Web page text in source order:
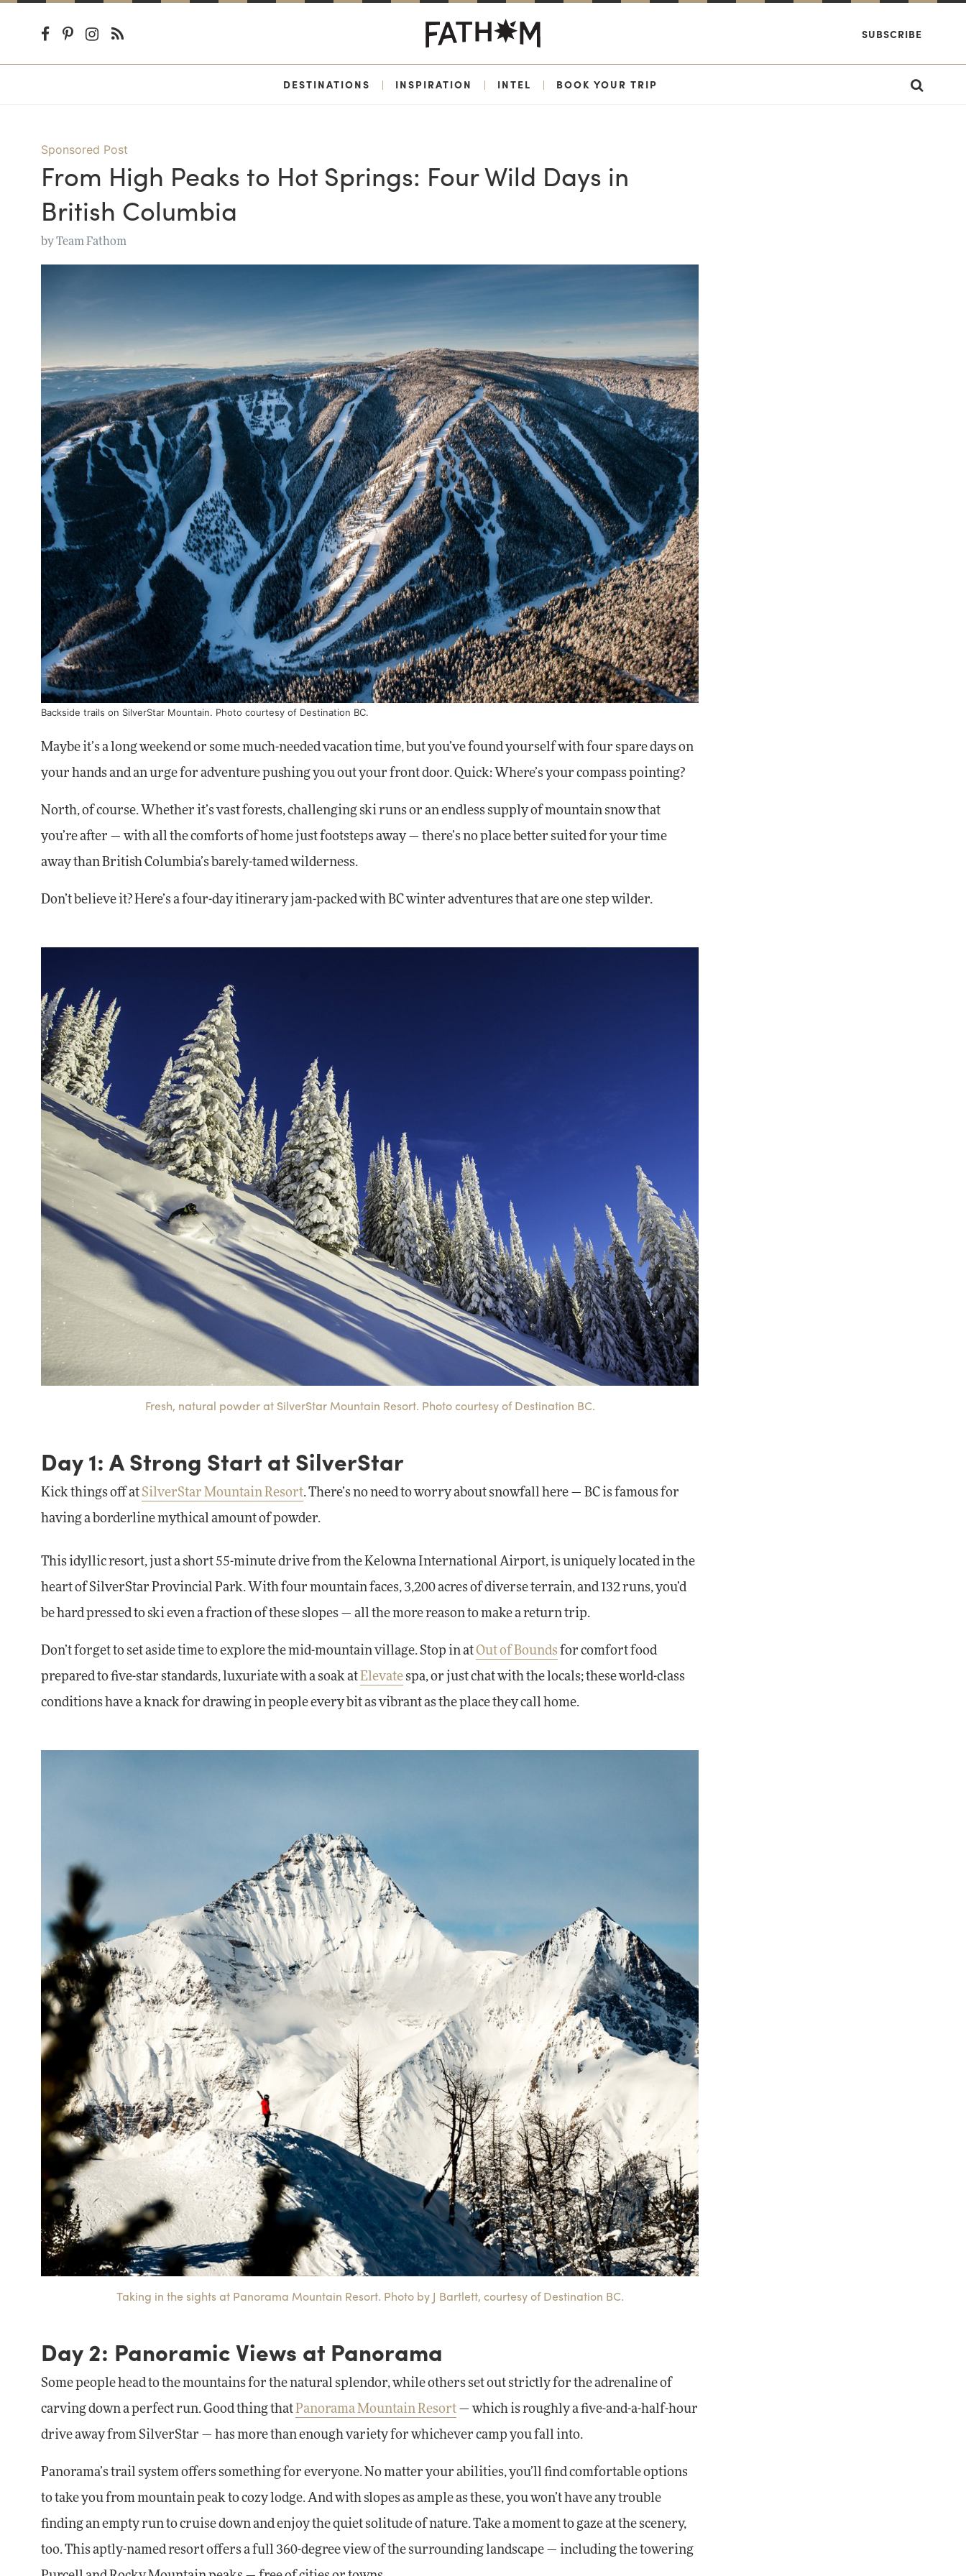
SUBSCRIBE
DESTINATIONS | INSPIRATION | INTEL | BOOK YOUR TRIP
Sponsored Post
From High Peaks to Hot Springs: Four Wild Days in
British Columbia
byTeam Fathom
Backside trails on SilverStar Mountain. Photo courtesy of Destination BC.
Maybe it’s a long weekend or some much-needed vacation time, but you’ve found yourself with four spare days on
your hands and an urge for adventure pushing you out your front door. Quick: Where’s your compass pointing?
North, of course. Whether it’s vast forests, challenging ski runs or an endless supply of mountain snow that
you’re after — with all the comforts of home just footsteps away — there’s no place better suited for your time
away than British Columbia’s barely-tamed wilderness.
Don’t believe it? Here’s a four-day itinerary jam-packed with BC winter adventures that are one step wilder.
Fresh, natural powder at SilverStar Mountain Resort. Photo courtesy of Destination BC.
Day 1: A Strong Start at SilverStar
Kick things off at SilverStar Mountain Resort. There’s no need to worry about snowfall here — BC is famous for
having a borderline mythical amount of powder.
This idyllic resort, just a short 55-minute drive from the Kelowna International Airport, is uniquely located in the
heart of SilverStar Provincial Park. With four mountain faces, 3,200 acres of diverse terrain, and 132 runs, you’d
be hard pressed to ski even a fraction of these slopes — all the more reason to make a return trip.
Don’t forget to set aside time to explore the mid-mountain village. Stop in atOut of Bounds for comfort food
prepared to five-star standards, luxuriate with a soak atElevate spa, or just chat with the locals; these world-class
conditions have a knack for drawing in people every bit as vibrant as the place they call home.
Taking in the sights at Panorama Mountain Resort. Photo by J Bartlett, courtesy of Destination BC.
Day 2: Panoramic Views at Panorama
Some people head to the mountains for the natural splendor, while others set out strictly for the adrenaline of
carving down a perfect run. Good thing thatPanorama Mountain Resort — which is roughly a five-and-a-half-hour
drive away from SilverStar — has more than enough variety for whichever camp you fall into.
Panorama’s trail system offers something for everyone. No matter your abilities, you’ll find comfortable options
to take you from mountain peak to cozy lodge. And with slopes as ample as these, you won’t have any trouble
finding an empty run to cruise down and enjoy the quiet solitude of nature. Take a moment to gaze at the scenery,
too. This aptly-named resort offers a full 360-degree view of the surrounding landscape — including the towering